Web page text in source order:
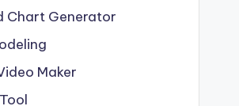
Chart Generator
Maker